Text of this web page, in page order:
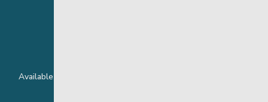
Available around the clock to assist youth and families facing